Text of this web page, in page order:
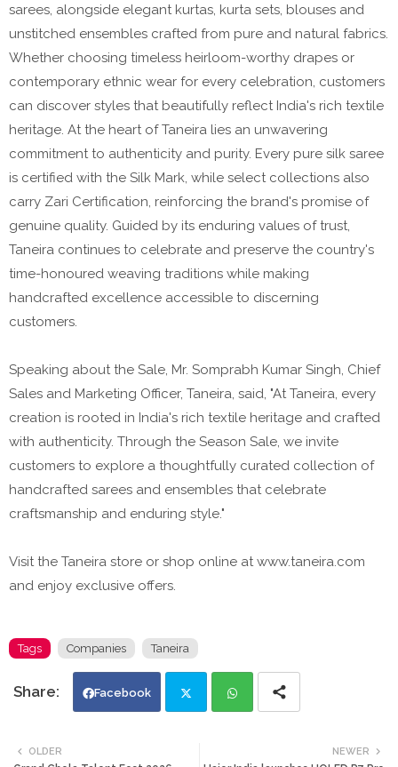
sarees, alongside elegant kurtas, kurta sets, blouses and
unstitched ensembles crafted from pure and natural fabrics.
Whether choosing timeless heirloom-worthy drapes or
contemporary ethnic wear for every celebration, customers
can discover styles that beautifully reflect India's rich textile
heritage. At the heart of Taneira lies an unwavering
commitment to authenticity and purity. Every pure silk saree
is certified with the Silk Mark, while select collections also
carry Zari Certification, reinforcing the brand's promise of
genuine quality. Guided by its enduring values of trust,
Taneira continues to celebrate and preserve the country's
time-honoured weaving traditions while making
handcrafted excellence accessible to discerning
customers.
Speaking about the Sale, Mr. Somprabh Kumar Singh, Chief
Sales and Marketing Officer, Taneira, said, "At Taneira, every
creation is rooted in India's rich textile heritage and crafted
with authenticity. Through the Season Sale, we invite
customers to explore a thoughtfully curated collection of
handcrafted sarees and ensembles that celebrate
craftsmanship and enduring style."
Visit the Taneira store or shop online at www.taneira.com
and enjoy exclusive offers.
Tags Companies Taneira
Facebook
NEWER
OLDER